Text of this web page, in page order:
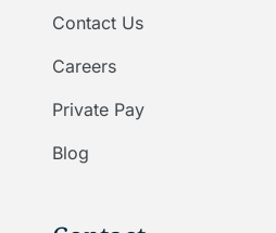
Contact Us
Careers
Private Pay
Blog